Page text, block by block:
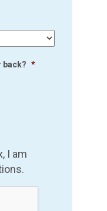
back? *
I am